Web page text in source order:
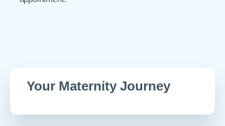
Your Maternity Journey